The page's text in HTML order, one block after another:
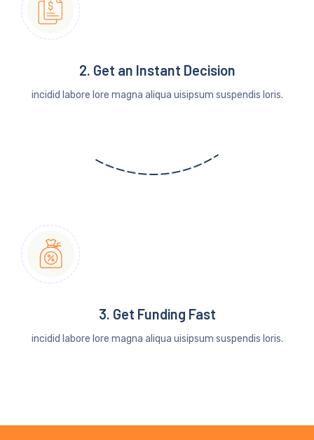
2. Get an Instant Decision
incidid labore lore magna aliqua uisipsum suspendis loris.
3. Get Funding Fast
incidid labore lore magna aliqua uisipsum suspendis loris.